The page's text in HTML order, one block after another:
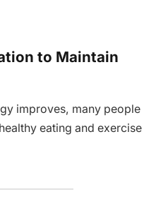
to Maintain
improves, many people
eating and exercise